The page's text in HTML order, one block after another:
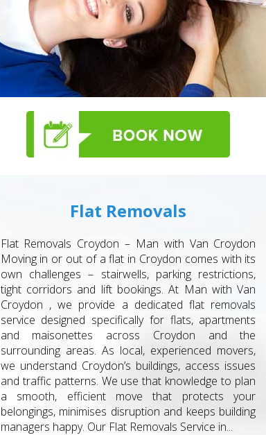
Flat Removals
Flat Removals Croydon – Man with Van Croydon
Moving in or out of a flat in Croydon comes with its
own challenges – stairwells, parking restrictions,
tight corridors and lift bookings. At Man with Van
Croydon , we provide a dedicated flat removals
service designed specifically for flats, apartments
and maisonettes across Croydon and the
surrounding areas. As local, experienced movers,
we understand Croydon’s buildings, access issues
and traffic patterns. We use that knowledge to plan
a smooth, efficient move that protects your
belongings, minimises disruption and keeps building
managers happy. Our Flat Removals Service in...